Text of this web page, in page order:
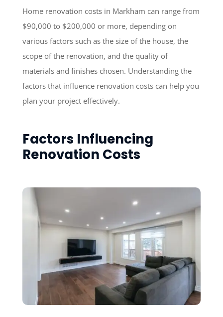
Home renovation costs in Markham can range from
$90,000 to $200,000 or more, depending on
various factors such as the size of the house, the
scope of the renovation, and the quality of
materials and finishes chosen. Understanding the
factors that influence renovation costs can help you
plan your project effectively.
Factors Influencing
Renovation Costs